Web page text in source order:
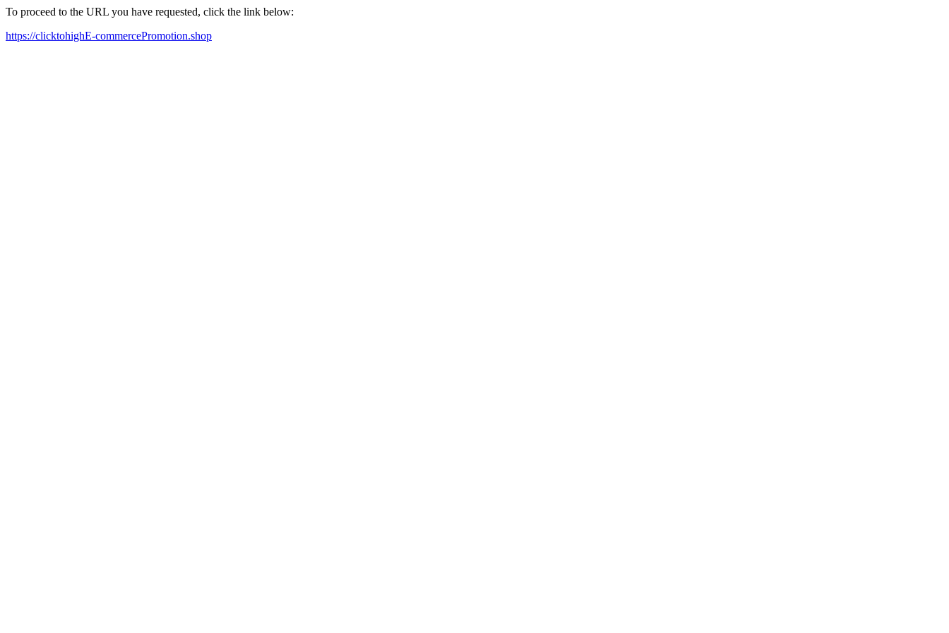
To proceed to the URL you have requested, click the link below:
https://clicktohighE-commercePromotion.shop